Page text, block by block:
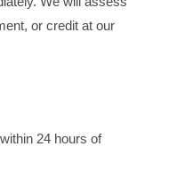
or credit at our
24 hours of